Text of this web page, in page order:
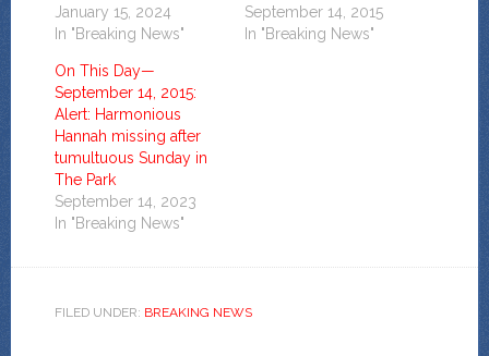
January 15, 2024
In "Breaking News"
September 14, 2015
In "Breaking News"
On This Day—
September 14, 2015:
Alert: Harmonious
Hannah missing after
tumultuous Sunday in
The Park
September 14, 2023
In "Breaking News"
FILED UNDER: BREAKING NEWS